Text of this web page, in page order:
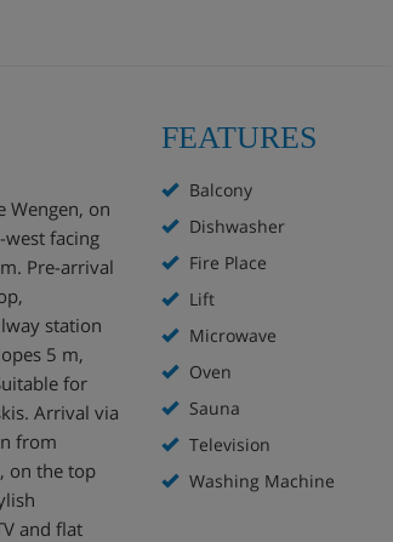
Wengen, on
facing
Pre-arrival
station
5 m,
for
Arrival via
from
on the top
and flat
FEATURES
Balcony
Dishwasher
Fire Place
Lift
Microwave
Oven
Sauna
Television
Washing Machine